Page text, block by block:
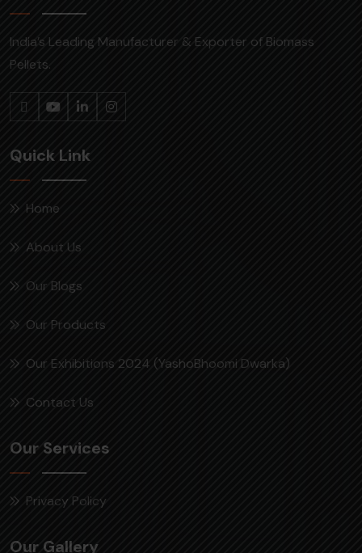
India’s Leading Manufacturer & Exporter of Biomass
Pellets.
Quick Link
Home
About Us
Our Blogs
Our Products
Our Exhibitions 2024 (YashoBhoomi Dwarka)
Contact Us
Our Services
Privacy Policy
Our Gallery